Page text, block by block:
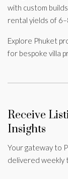
with custom
rental yields of
Explore Phuket
for bespoke villa
Receive
Insights
Your gateway to
delivered weekly